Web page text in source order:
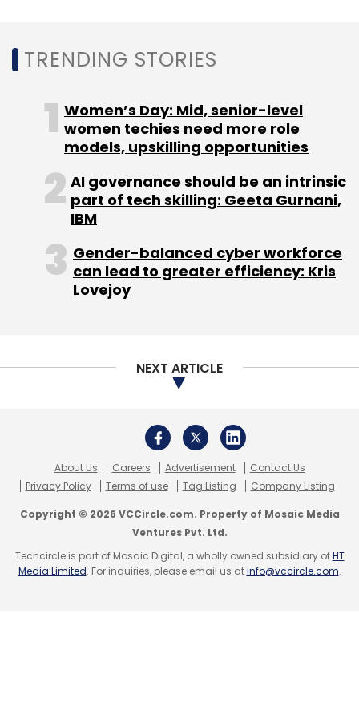
Select your Newsletter frequency
Monthly Newsletter
Subscribe
SBI General Insurance Cyberattack
Cybersecurity
Cyber Defence Insurance
Wipro
TRENDING STORIES
Women’s Day: Mid, senior-level
women techies need more role
models, upskilling opportunities
AI governance should be an intrinsic
part of tech skilling: Geeta Gurnani,
IBM
Gender-balanced cyber workforce
can lead to greater efficiency: Kris
Lovejoy
NEXT ARTICLE
About Us Careers Advertisement
Contact Us
Privacy Policy
Terms of use Tag Listing Company Listing
Copyright © 2026 VCCircle.com. Property of Mosaic Media
Ventures Pvt. Ltd.
Techcircle is part of Mosaic Digital, a wholly owned subsidiary ofHT
Media Limited. For inquiries, please email us atinfo@vccircle.com.